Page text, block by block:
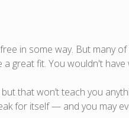
in some way. But many
great fit. You wouldn't have
that won’t teach you
for itself — and you may